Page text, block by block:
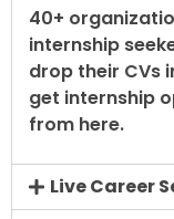
40+
internship
drop their CVs
get internship
from here.
Live Career